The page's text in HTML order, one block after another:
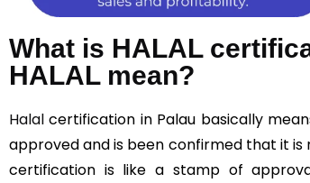
What is HALAL
HALAL mean?
Halal certification in Palau basically
approved and is been confirmed that it is
certification is like a stamp of